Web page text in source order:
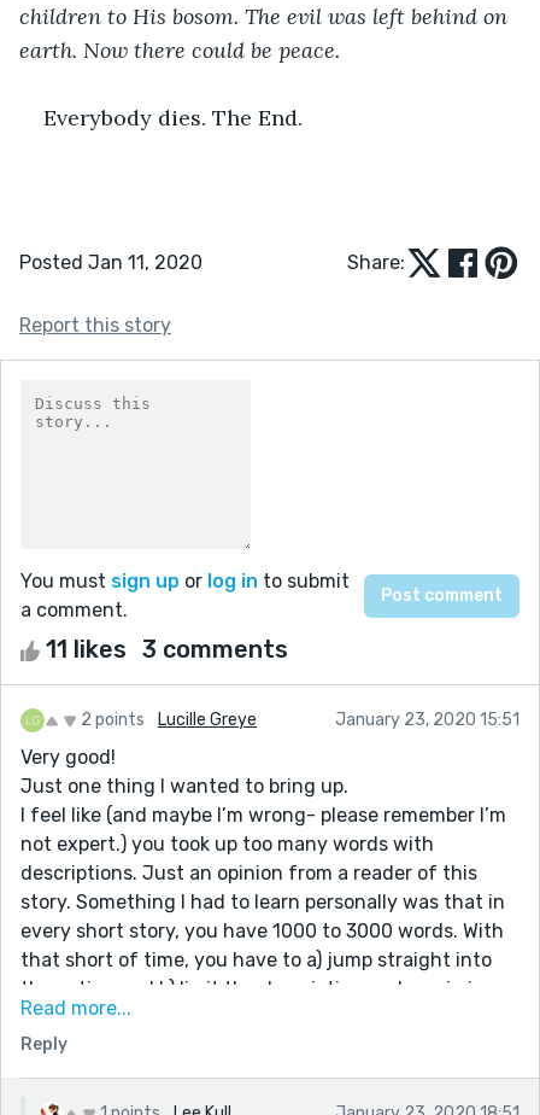
children to His bosom. The evil was left behind on
earth. Now there could be peace.
Everybody dies. The End.
Posted Jan 11, 2020 Share:
Report this story
You must sign up or log in to submit
a comment.
11 likes 3 comments
2 points Lucille Greye January 23, 2020 15:51
Very good!
Just one thing I wanted to bring up.
I feel like (and maybe I’m wrong- please remember I’m
not expert.) you took up too many words with
descriptions. Just an opinion from a reader of this
story. Something I had to learn personally was that in
every short story, you have 1000 to 3000 words. With
that short of time, you have to a) jump straight into
the action and b) limit the description and maximize
the action.
You gotta keep those readers hooked throughout the
1500 words you have written. If I were to read a story
that was 3000 words long and 2000 words were
Read more...
Reply